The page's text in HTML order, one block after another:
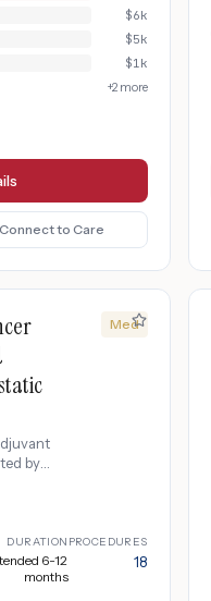
$6k
$5k
$1k
+2more
Connect to Care
by
Med
DURATION
6-12
months
PROCEDURES
18